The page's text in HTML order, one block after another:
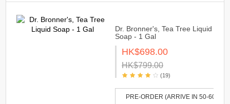
Dr. Bronner's, Tea Tree Liquid
Soap - 1 Gal
HK$698.00
HK$799.00
(19)
PRE-ORDER (ARRIVE IN 50-60